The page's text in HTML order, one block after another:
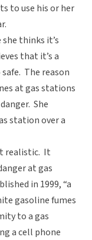
to use his or her
thinks it’s
that it’s a
The reason
at gas stations
She
station over a
realistic. It
at gas
in 1999, “a
gasoline fumes
to a gas
a cell phone